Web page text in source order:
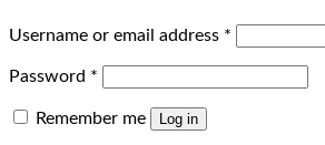
Username or email address *
Password *
Remember me Log in